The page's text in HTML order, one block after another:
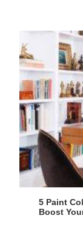
5 Paint
Boost